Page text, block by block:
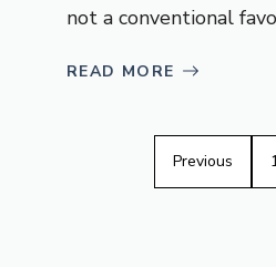
not a conventional
READ MORE
Previous